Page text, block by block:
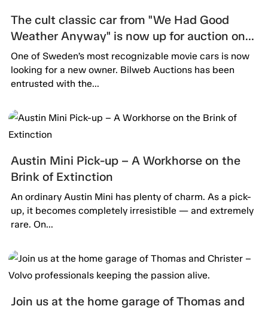
The cult classic car from "We Had Good
Weather Anyway" is now up for auction on
Bilweb Auctions!
One of Sweden’s most recognizable movie cars is now
looking for a new owner. Bilweb Auctions has been
entrusted with the...
Austin Mini Pick-up – A Workhorse on the
Brink of Extinction
An ordinary Austin Mini has plenty of charm. As a pick-
up, it becomes completely irresistible — and extremely
rare. On...
Join us at the home garage of Thomas and